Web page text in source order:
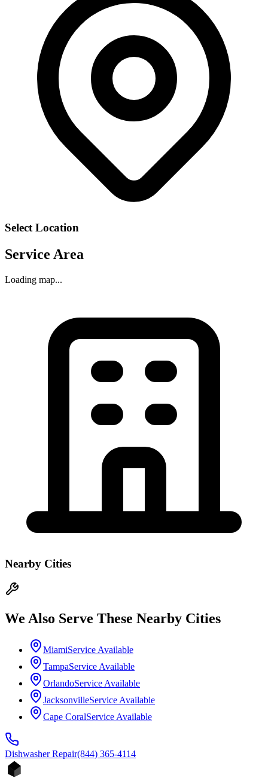
Select Location
Service Area
Loading map...
Nearby Cities
We Also Serve These Nearby Cities
MiamiService Available
TampaService Available
OrlandoService Available
JacksonvilleService Available
Cape CoralService Available
DishwasherRepair(844) 365-4114